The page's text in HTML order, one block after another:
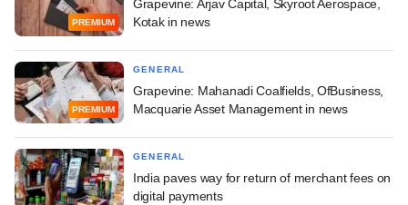
PREMIUM
Grapevine: Arjav Capital, Skyroot Aerospace,
Kotak in news
PREMIUM
GENERAL
Grapevine: Mahanadi Coalfields, OfBusiness,
Macquarie Asset Management in news
GENERAL
India paves way for return of merchant fees on
digital payments